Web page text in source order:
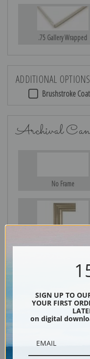
.75 Gallery Wrapped
ADDITIONAL OPTIONS
Brushstroke
Archival
No Frame
SIGN UP TO
YOUR FIRST
on digital